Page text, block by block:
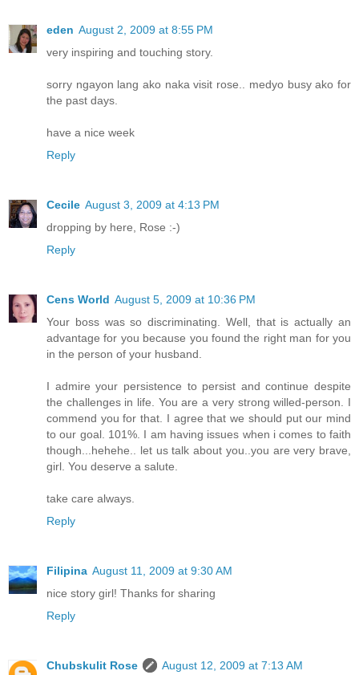
eden August 2, 2009 at 8:55 PM
very inspiring and touching story.
sorry ngayon lang ako naka visit rose.. medyo busy ako for
the past days.
have a nice week
Reply
Cecile August 3, 2009 at 4:13 PM
dropping by here, Rose :-)
Reply
Cens World August 5, 2009 at 10:36 PM
Your boss was so discriminating. Well, that is actually an
advantage for you because you found the right man for you
in the person of your husband.
I admire your persistence to persist and continue despite
the challenges in life. You are a very strong willed-person. I
commend you for that. I agree that we should put our mind
to our goal. 101%. I am having issues when i comes to faith
though...hehehe.. let us talk about you..you are very brave,
girl. You deserve a salute.
take care always.
Reply
Filipina August 11, 2009 at 9:30 AM
nice story girl! Thanks for sharing
Reply
Chubskulit Rose
August 12, 2009 at 7:13 AM